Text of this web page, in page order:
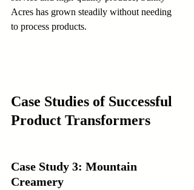
Acres has grown steadily without needing
to process products.
Case Studies of Successful
Product Transformers
Case Study 3: Mountain
Creamery